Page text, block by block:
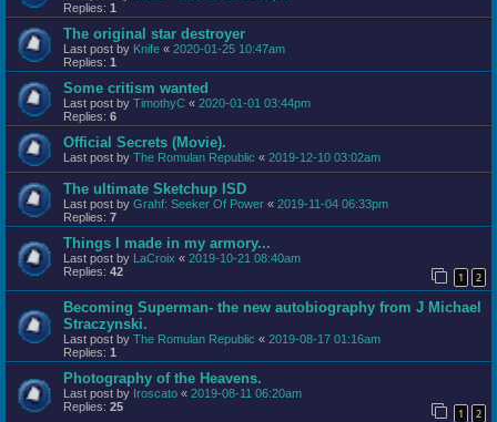
Replies: 1
The original star destroyer
Last post by Knife « 2020-01-25 10:47am
Replies: 1
Some critism wanted
Last post by TimothyC « 2020-01-01 03:44pm
Replies: 6
Official Secrets (Movie).
Last post by The Romulan Republic « 2019-12-10 03:02am
The ultimate Sketchup ISD
Last post by Grahf: Seeker Of Power « 2019-11-04 06:33pm
Replies: 7
Things I made in my armory...
Last post by LaCroix « 2019-10-21 08:40am
Replies: 42 1 2
Becoming Superman- the new autobiography from J Michael
Straczynski.
Last post by The Romulan Republic « 2019-08-17 01:16am
Replies: 1
Photography of the Heavens.
Last post by Iroscato « 2019-08-11 06:20am
Replies: 25 1 2